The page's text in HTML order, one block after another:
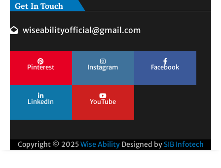
Get In Touch
wiseabilityofficial@gmail.com
Pinterest Instagram Facebook
LinkedIn YouTube
Copyright © 2025Wise Ability Designed by SIB Infotech